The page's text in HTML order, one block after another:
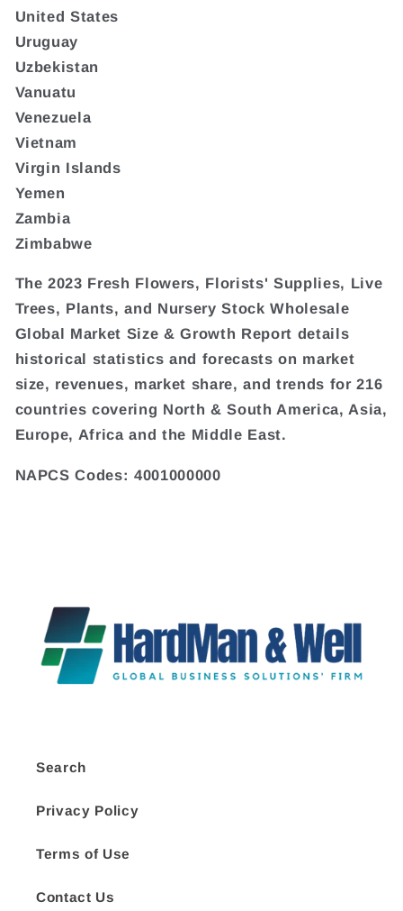
United States
Uruguay
Uzbekistan
Vanuatu
Venezuela
Vietnam
Virgin Islands
Yemen
Zambia
Zimbabwe
The 2023 Fresh Flowers, Florists' Supplies, Live
Trees, Plants, and Nursery Stock Wholesale
Global Market Size & Growth Report details
historical statistics and forecasts on market
size, revenues, market share, and trends for 216
countries covering North & South America, Asia,
Europe, Africa and the Middle East.
NAPCS Codes: 4001000000
Search
Privacy Policy
Terms of Use
Contact Us